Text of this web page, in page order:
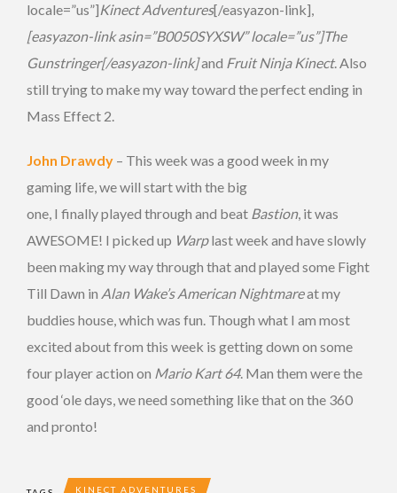
locale=”us”]Kinect Adventures[/easyazon-link],
[easyazon-link asin=”B0050SYXSW” locale=”us”]The
Gunstringer[/easyazon-link]and Fruit Ninja Kinect. Also
still trying to make my way toward the perfect ending in
Mass Effect 2.
John Drawdy – This week was a good week in my
gaming life, we will start with the big
one, I finally played through and beat Bastion, it was
AWESOME! I picked up Warplast week and have slowly
been making my way through that and played some Fight
Till Dawn in Alan Wake’s American Nightmareat my
buddies house, which was fun. Though what I am most
excited about from this week is getting down on some
four player action on Mario Kart 64. Man them were the
good ‘ole days, we need something like that on the 360
and pronto!
KINECT ADVENTURES